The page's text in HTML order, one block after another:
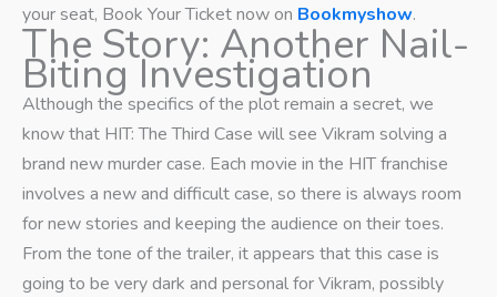
your seat, Book Your Ticket now on Bookmyshow.
The Story: Another Nail-
Biting Investigation
Although the specifics of the plot remain a secret, we
know that HIT: The Third Case will see Vikram solving a
brand new murder case. Each movie in the HIT franchise
involves a new and difficult case, so there is always room
for new stories and keeping the audience on their toes.
From the tone of the trailer, it appears that this case is
going to be very dark and personal for Vikram, possibly